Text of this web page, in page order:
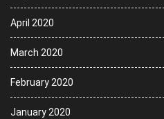
April 2020
March 2020
February 2020
January 2020